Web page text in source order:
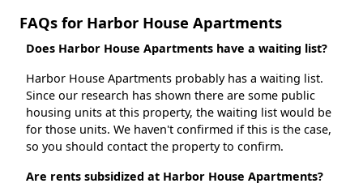
FAQs for Harbor House Apartments
Does Harbor House Apartments have a waiting list?
Harbor House Apartments probably has a waiting list.
Since our research has shown there are some public
housing units at this property, the waiting list would be
for those units. We haven't confirmed if this is the case,
so you should contact the property to confirm.
Are rents subsidized at Harbor House Apartments?